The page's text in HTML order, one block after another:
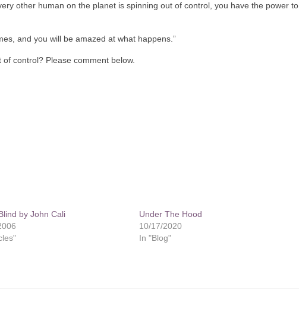
other human on the planet is spinning out of control, you have the power to
and you will be amazed at what happens.”
control? Please comment below.
by John Cali
Under The Hood
10/17/2020
In "Blog"